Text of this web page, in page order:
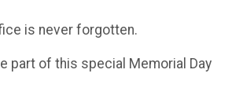
is never forgotten.
part of this special Memorial Day